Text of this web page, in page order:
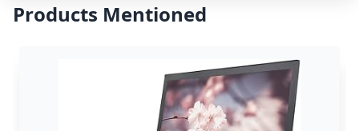
Products Mentioned